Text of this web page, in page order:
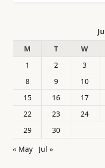
M
T W
1
2 3
8
9 10
15
16 17
22
23 24
29
30
« May
Jul »